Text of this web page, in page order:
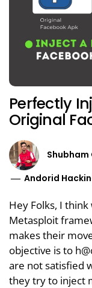
Perfectly
Original
Shubham
Andorid
Hey Folks, I
Metasploit
makes their
objective is to
are not satisfied
they try to inject